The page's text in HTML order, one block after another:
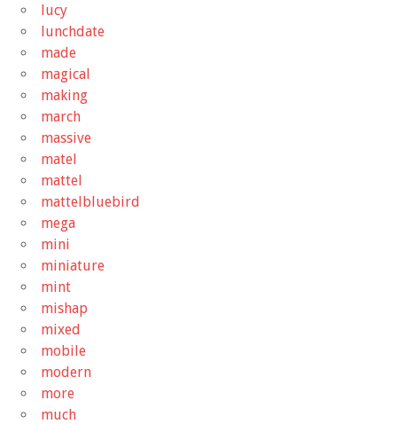
lucy
lunchdate
made
magical
making
march
massive
matel
mattel
mattelbluebird
mega
mini
miniature
mint
mishap
mixed
mobile
modern
more
much